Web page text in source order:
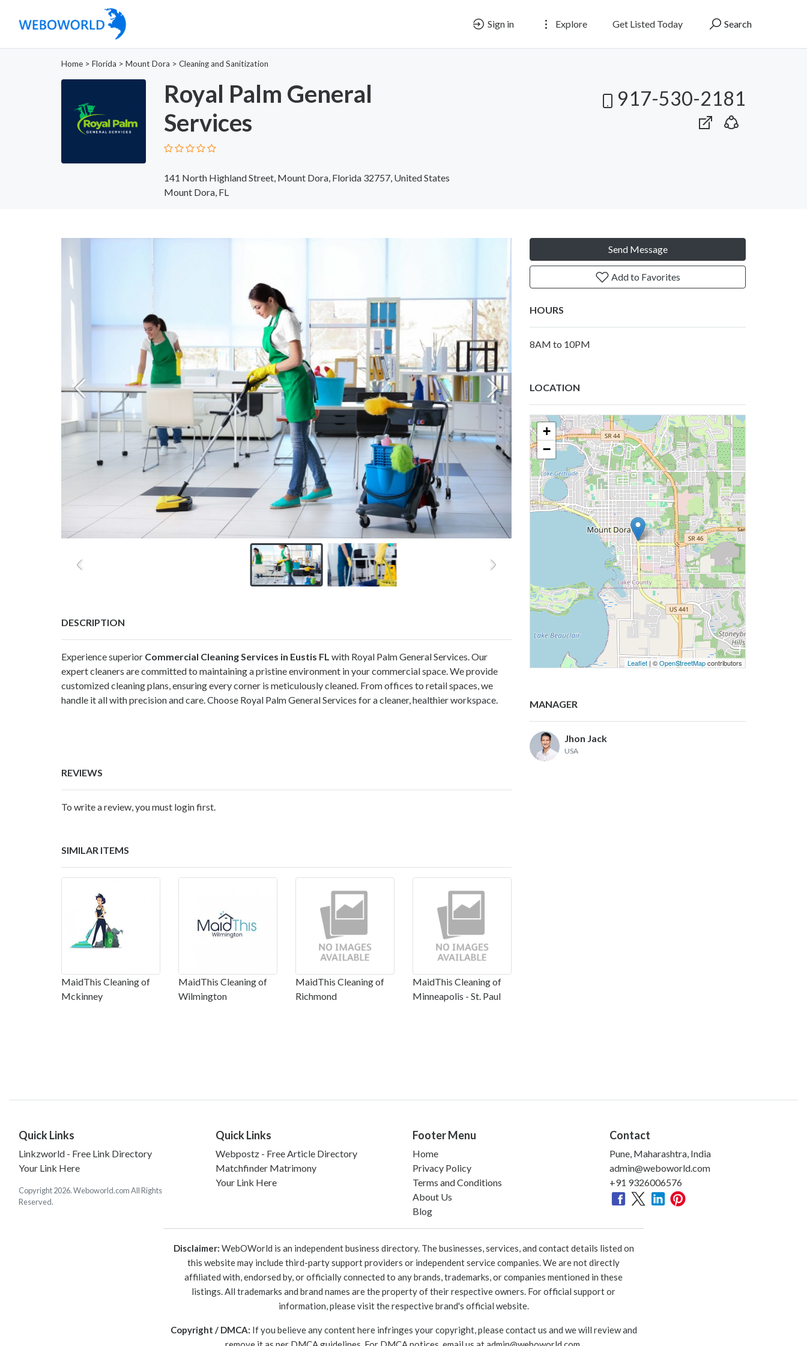
Sign in Explore Get Listed Today Search
Home > Florida > Mount Dora > Cleaning and Sanitization
Royal Palm General
Services
141 North Highland Street, Mount Dora, Florida 32757, United States
Mount Dora, FL
917-530-2181
DESCRIPTION
Experience superior Commercial Cleaning Services in Eustis FL with Royal Palm General Services. Our
expert cleaners are committed to maintaining a pristine environment in your commercial space. We provide
customized cleaning plans, ensuring every corner is meticulously cleaned. From offices to retail spaces, we
handle it all with precision and care. Choose Royal Palm General Services for a cleaner, healthier workspace.
REVIEWS
To write a review, you must login first.
SIMILAR ITEMS
MaidThis Cleaning of
Mckinney
MaidThis Cleaning of
Wilmington
MaidThis Cleaning of
Richmond
MaidThis Cleaning of
Minneapolis - St. Paul
Send Message
Add to Favorites
HOURS
8AM to 10PM
LOCATION
+
−
Leaflet | ©OpenStreetMapcontributors
MANAGER
Jhon Jack
USA
Quick Links
Linkzworld - Free Link Directory
Your Link Here
Copyright 2026. Weboworld.com All Rights
Reserved.
Quick Links
Webpostz - Free Article Directory
Matchfinder Matrimony
Your Link Here
Footer Menu
Home
Privacy Policy
Terms and Conditions
About Us
Blog
Contact
Pune, Maharashtra, India
admin@weboworld.com
+91 9326006576
Disclaimer: WebOWorld is an independent business directory. The businesses, services, and contact details listed on
this website may include third-party support providers or independent service companies. We are not directly
affiliated with, endorsed by, or officially connected to any brands, trademarks, or companies mentioned in these
listings. All trademarks and brand names are the property of their respective owners. For official support or
information, please visit the respective brand's official website.
Copyright / DMCA: If you believe any content here infringes your copyright, please contact us and we will review and